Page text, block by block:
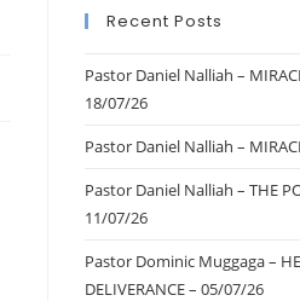
Recent Posts
Pastor Daniel Nalliah –
18/07/26
Pastor Daniel Nalliah –
Pastor Daniel Nalliah – THE
11/07/26
Pastor Dominic Muggaga –
DELIVERANCE – 05/07/26